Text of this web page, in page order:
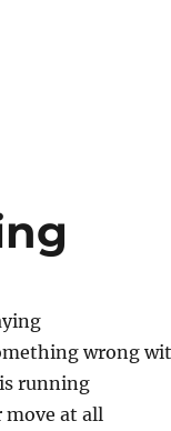
wrong
running
move at all